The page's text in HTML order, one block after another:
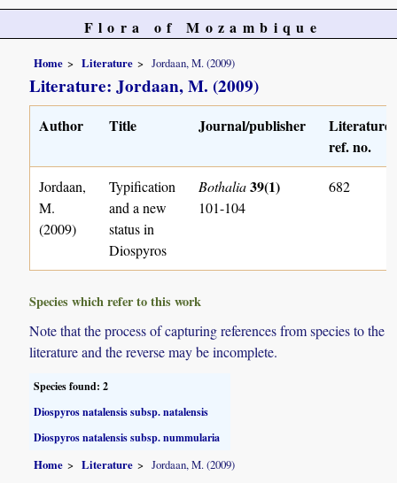
Flora of Mozambique
Home Literature Jordaan, M. (2009)
Literature: Jordaan, M. (2009)
Author Title Journal/publisher
Literature
ref. no.
Jordaan,
M.
(2009)
Typification
and a new
status in
Diospyros
Bothalia39(1)
101-104
682
Species which refer to this work
Note that the process of capturing references from species to the
literature and the reverse may be incomplete.
Species found: 2
Diospyros natalensis subsp. natalensis
Diospyros natalensis subsp. nummularia
Home Literature Jordaan, M. (2009)